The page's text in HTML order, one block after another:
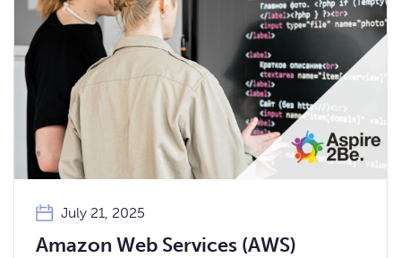
July 21, 2025
Amazon Web Services (AWS)